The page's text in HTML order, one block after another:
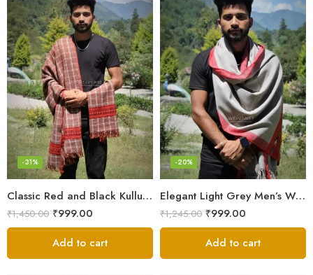
Classic Red and Black Kullu Wool Men Stole/Scarf
-31%
₹1,450.00 ₹999.00
Add to cart
Elegant Light Grey Men’s Wool Woven Stole Scarf
-20%
₹1,245.00 ₹999.00
Add to cart